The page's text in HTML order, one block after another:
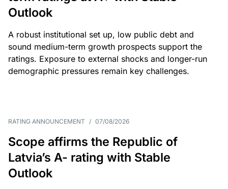
Outlook
A robust institutional set up, low public debt and
sound medium-term growth prospects support the
ratings. Exposure to external shocks and longer-run
demographic pressures remain key challenges.
RATING ANNOUNCEMENT / 07/08/2026
Scope affirms the Republic of
Latvia’s A- rating with Stable
Outlook